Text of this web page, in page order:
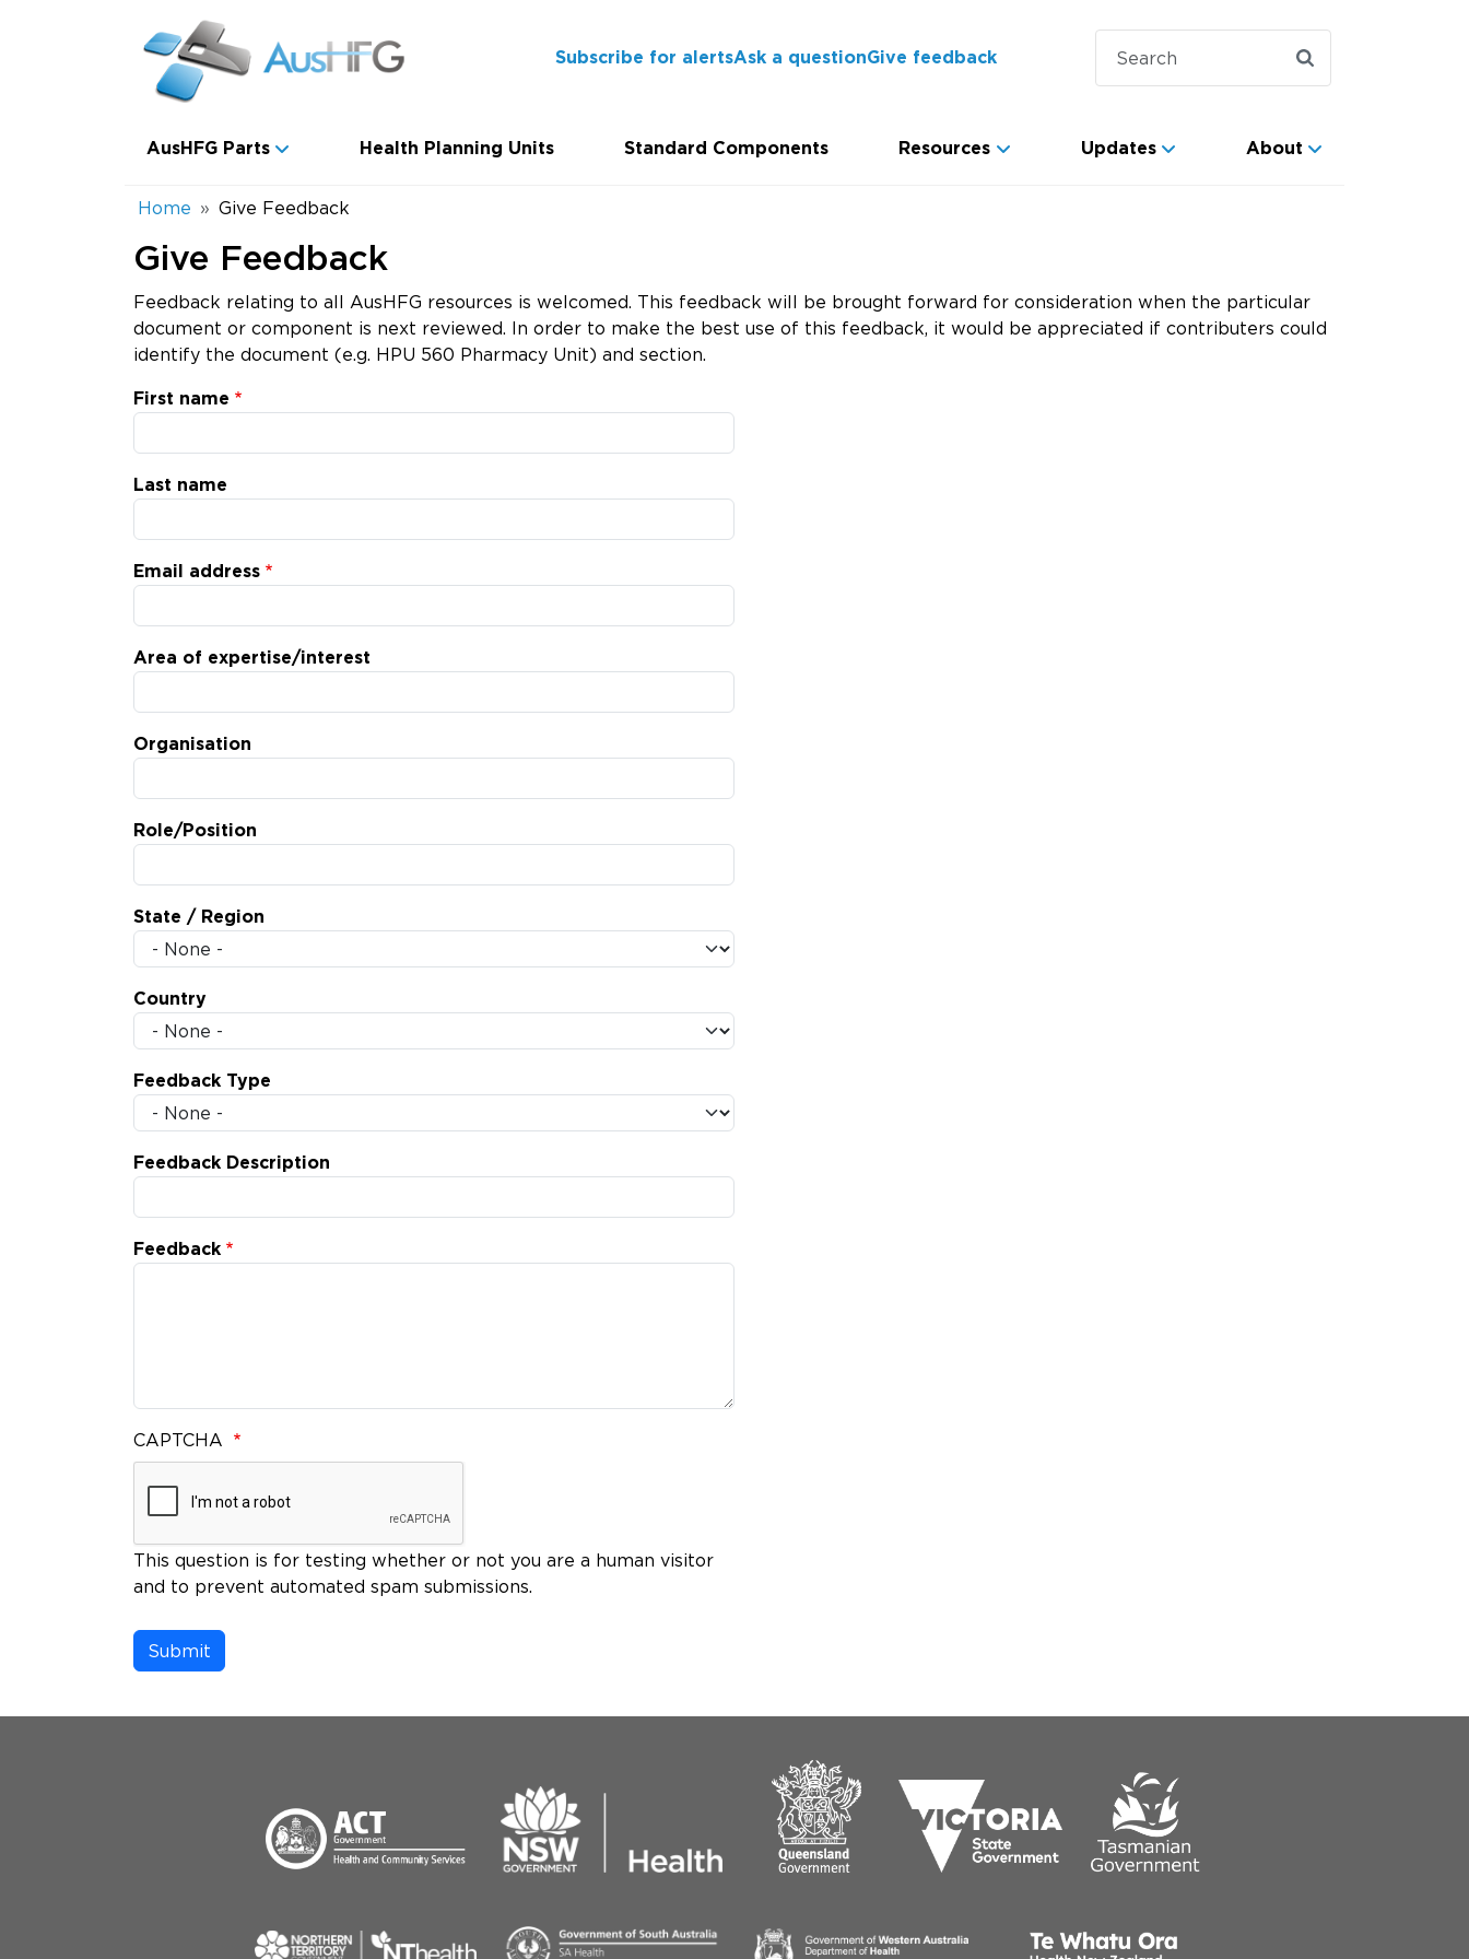
Subscribe for alertsAsk a questionGive feedback
AusHFG Parts Health Planning Units Standard Components Resources Updates About
Breadcrumb
Home Give Feedback
Give Feedback
Feedback relating to all AusHFG resources is welcomed. This feedback will be brought forward for consideration when the particular
document or component is next reviewed. In order to make the best use of this feedback, it would be appreciated if contributers could
identify the document (e.g. HPU 560 Pharmacy Unit) and section.
First name
Last name
Email address
Area of expertise/interest
Organisation
Role/Position
State / Region
Country
Feedback Type
Feedback Description
Feedback
CAPTCHA
This question is for testing whether or not you are a human visitor
and to prevent automated spam submissions.